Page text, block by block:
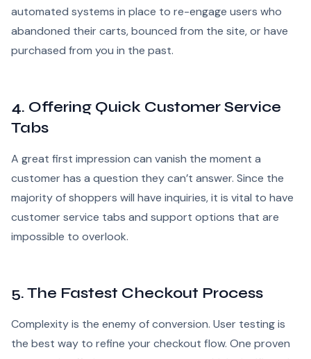
automated systems in place to re-engage users who
abandoned their carts, bounced from the site, or have
purchased from you in the past.
4. Offering Quick Customer Service
Tabs
A great first impression can vanish the moment a
customer has a question they can’t answer. Since the
majority of shoppers will have inquiries, it is vital to have
customer service tabs and support options that are
impossible to overlook.
5. The Fastest Checkout Process
Complexity is the enemy of conversion. User testing is
the best way to refine your checkout flow. One proven